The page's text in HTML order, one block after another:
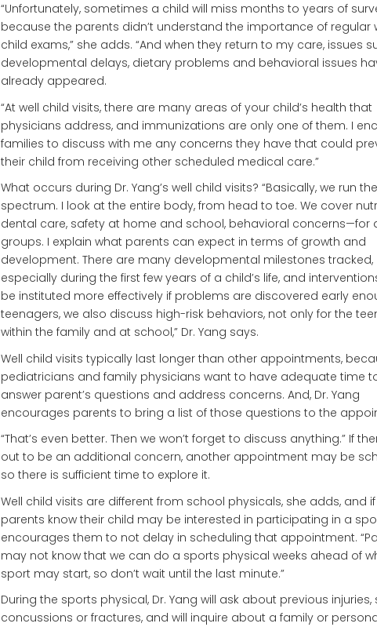
“Unfortunately, sometimes a child will miss months to years of
because the parents didn’t understand the importance of regular
child exams,” she adds. “And when they return to my care, issues
developmental delays, dietary problems and behavioral issues
already appeared.
“At well child visits, there are many areas of your child’s health that
physicians address, and immunizations are only one of them. I
families to discuss with me any concerns they have that could
their child from receiving other scheduled medical care.”
What occurs during Dr. Yang’s well child visits? “Basically, we run
spectrum. I look at the entire body, from head to toe. We cover
dental care, safety at home and school, behavioral concerns—for
groups. I explain what parents can expect in terms of growth and
development. There are many developmental milestones tracked,
especially during the first few years of a child’s life, and
be instituted more effectively if problems are discovered early
teenagers, we also discuss high-risk behaviors, not only for the
within the family and at school,” Dr. Yang says.
Well child visits typically last longer than other appointments,
pediatricians and family physicians want to have adequate time
answer parent’s questions and address concerns. And, Dr. Yang
encourages parents to bring a list of those questions to the
“That’s even better. Then we won’t forget to discuss anything.” If
out to be an additional concern, another appointment may be
so there is sufficient time to explore it.
Well child visits are different from school physicals, she adds, and if
parents know their child may be interested in participating in a
encourages them to not delay in scheduling that appointment.
may not know that we can do a sports physical weeks ahead of
sport may start, so don’t wait until the last minute.”
During the sports physical, Dr. Yang will ask about previous injuries,
concussions or fractures, and will inquire about a family or